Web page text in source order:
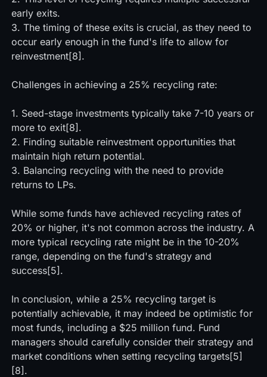
early exits.
3. The timing of these exits is crucial, as they need to
occur early enough in the fund's life to allow for
reinvestment[8].
Challenges in achieving a 25% recycling rate:
1. Seed-stage investments typically take 7-10 years or
more to exit[8].
2. Finding suitable reinvestment opportunities that
maintain high return potential.
3. Balancing recycling with the need to provide
returns to LPs.
While some funds have achieved recycling rates of
20% or higher, it's not common across the industry. A
more typical recycling rate might be in the 10-20%
range, depending on the fund's strategy and
success[5].
In conclusion, while a 25% recycling target is
potentially achievable, it may indeed be optimistic for
most funds, including a $25 million fund. Fund
managers should carefully consider their strategy and
market conditions when setting recycling targets[5]
[8].